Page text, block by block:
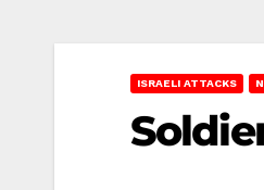
ISRAELI ATTACKS